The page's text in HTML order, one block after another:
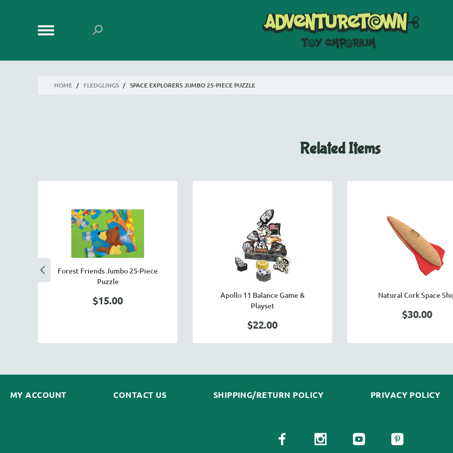
HOME / FLEDGLINGS / SPACE EXPLORERS JUMBO 25-PIECE PUZZLE
Related Items
Forest Friends Jumbo 25-Piece
Puzzle
$15.00
Apollo 11 Balance Game &
Playset
$22.00
Natural Cork Space
$30.00
MY ACCOUNT CONTACT US SHIPPING/RETURN POLICY PRIVACY POLICY